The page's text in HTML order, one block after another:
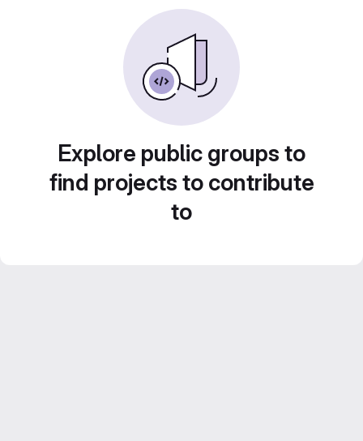
Explore public groups to
find projects to contribute
to